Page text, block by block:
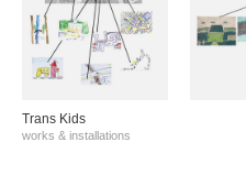
Trans Kids
works & installations